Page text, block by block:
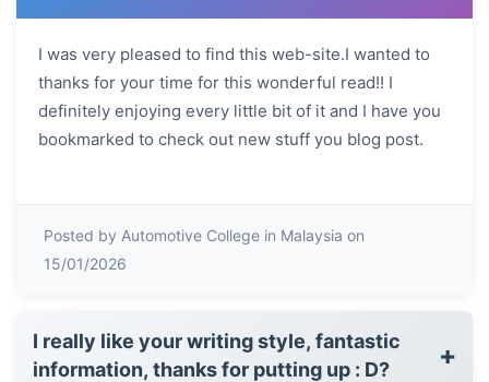
I was very pleased to find this web-site.I wanted to
thanks for your time for this wonderful read!! I
definitely enjoying every little bit of it and I have you
bookmarked to check out new stuff you blog post.
Posted by Automotive College in Malaysia on
15/01/2026
I really like your writing style, fantastic
information, thanks for putting up : D?
+